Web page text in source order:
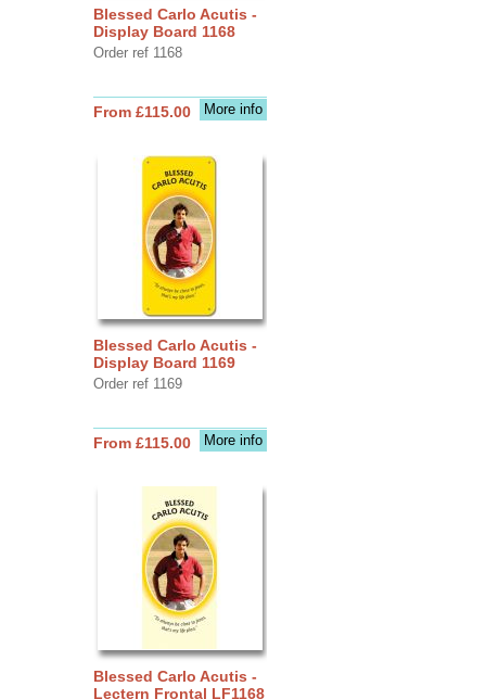
Blessed Carlo Acutis -
Display Board 1168
Order ref 1168
More info
From £115.00
Blessed Carlo Acutis -
Display Board 1169
Order ref 1169
More info
From £115.00
Blessed Carlo Acutis -
Lectern Frontal LF1168